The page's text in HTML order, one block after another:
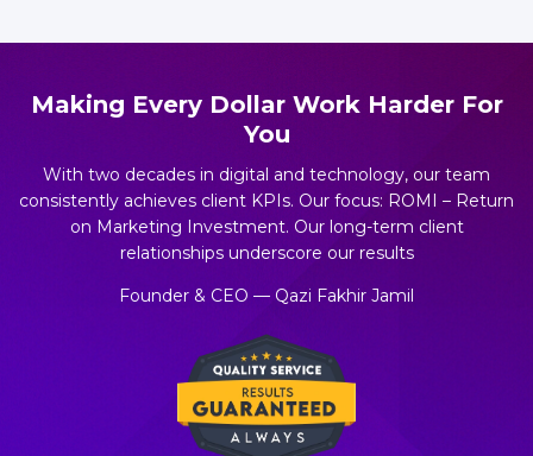
Making Every Dollar Work Harder For
You
With two decades in digital and technology, our team
consistently achieves client KPIs. Our focus: ROMI – Return
on Marketing Investment. Our long-term client
relationships underscore our results
Founder & CEO — Qazi Fakhir Jamil